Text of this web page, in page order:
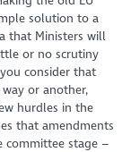
solution to a
that Ministers will
or no scrutiny
consider that
or another,
hurdles in the
that amendments
committee stage –